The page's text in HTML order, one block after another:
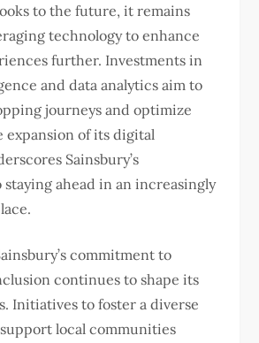
to the future, it remains
technology to enhance
further. Investments in
and data analytics aim to
journeys and optimize
expansion of its digital
Sainsbury’s
ahead in an increasingly
commitment to
continues to shape its
Initiatives to foster a diverse
local communities